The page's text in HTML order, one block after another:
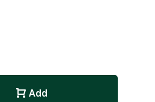
Add